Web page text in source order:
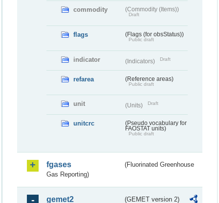
commodity (Commodity (Items))
Draft
flags (Flags (for obsStatus))
Public draft
indicator (Indicators) Draft
refarea (Reference areas)
Public draft
unit (Units) Draft
unitcrc
(Pseudo vocabulary for
FAOSTAT units)
Public draft
fgases
(Fluorinated Greenhouse
Gas Reporting)
gemet2 (GEMET version 2)